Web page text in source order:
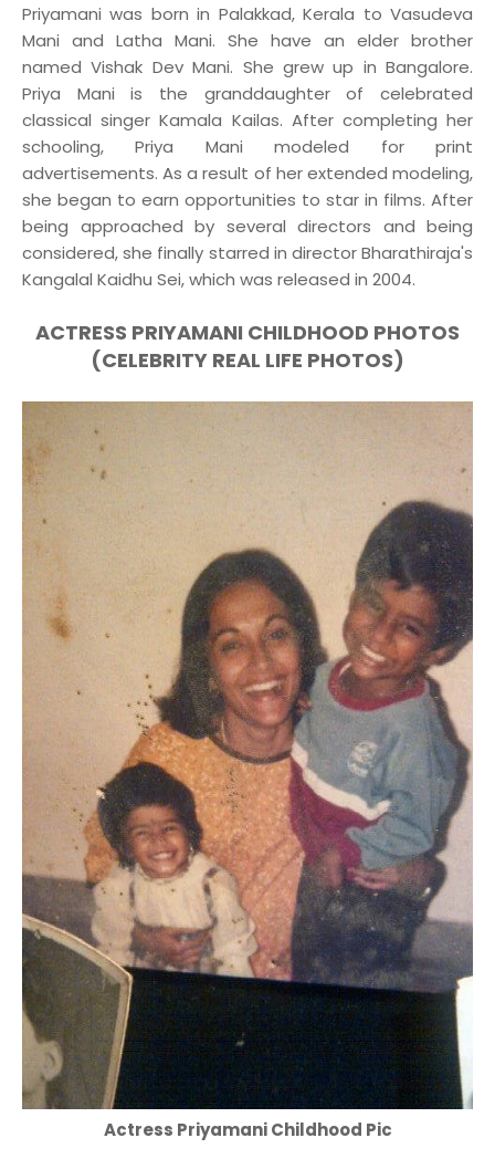
Priyamani was born in Palakkad, Kerala to Vasudeva
Mani and Latha Mani. She have an elder brother
named Vishak Dev Mani. She grew up in Bangalore.
Priya Mani is the granddaughter of celebrated
classical singer Kamala Kailas. After completing her
schooling, Priya Mani modeled for print
advertisements. As a result of her extended modeling,
she began to earn opportunities to star in films. After
being approached by several directors and being
considered, she finally starred in director Bharathiraja's
Kangalal Kaidhu Sei, which was released in 2004.
ACTRESS PRIYAMANI CHILDHOOD PHOTOS
(CELEBRITY REAL LIFE PHOTOS)
Actress Priyamani Childhood Pic